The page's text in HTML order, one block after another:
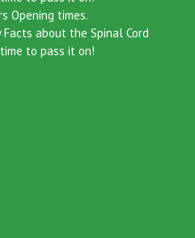
to pass it on!
Opening times.
about the Spinal Cord
to pass it on!